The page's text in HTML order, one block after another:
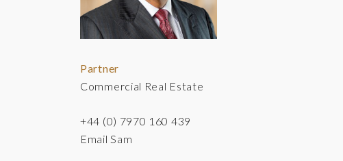
Partner
Commercial Real Estate
+44 (0) 7970 160 439
Email Sam